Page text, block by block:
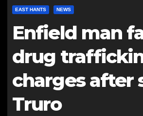
EAST HANTS NEWS
Enfield man
drug
charges after
Truro